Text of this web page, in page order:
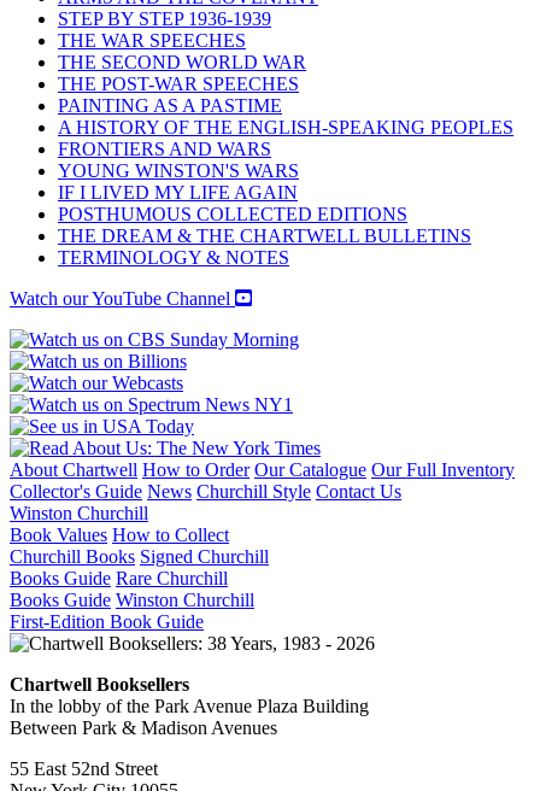
STEP BY STEP 1936-1939
THE WAR SPEECHES
THE SECOND WORLD WAR
THE POST-WAR SPEECHES
PAINTING AS A PASTIME
A HISTORY OF THE ENGLISH-SPEAKING PEOPLES
FRONTIERS AND WARS
YOUNG WINSTON'S WARS
IF I LIVED MY LIFE AGAIN
POSTHUMOUS COLLECTED EDITIONS
THE DREAM & THE CHARTWELL BULLETINS
TERMINOLOGY & NOTES
Watch our YouTube Channel
About Chartwell How to Order Our Catalogue Our Full Inventory
Collector's Guide News Churchill Style Contact Us
Winston Churchill
Book Values How to Collect
Churchill Books Signed Churchill
Books Guide Rare Churchill
Books Guide Winston Churchill
First-Edition Book Guide
Chartwell Booksellers
In the lobby of the Park Avenue Plaza Building
Between Park & Madison Avenues
55 East 52nd Street